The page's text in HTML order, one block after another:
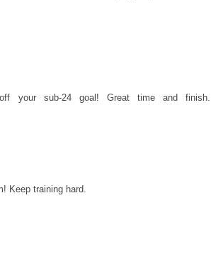
your sub-24 goal! Great time and finish.
Keep training hard.